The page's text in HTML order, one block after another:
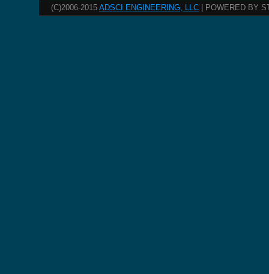
(C)2006-2015 ADSCI ENGINEERING, LLC | POWERED BY